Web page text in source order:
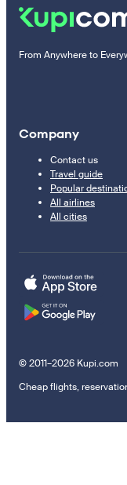
From Anywhere to
Company
Contact us
Travel guide
Popular
All airlines
All cities
© 2011–2026 Kupi.com
Cheap flights,